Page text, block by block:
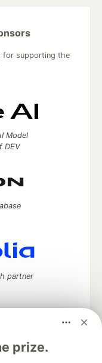
prize.
for supporting the
Model
DEV
partner
keep up software
career